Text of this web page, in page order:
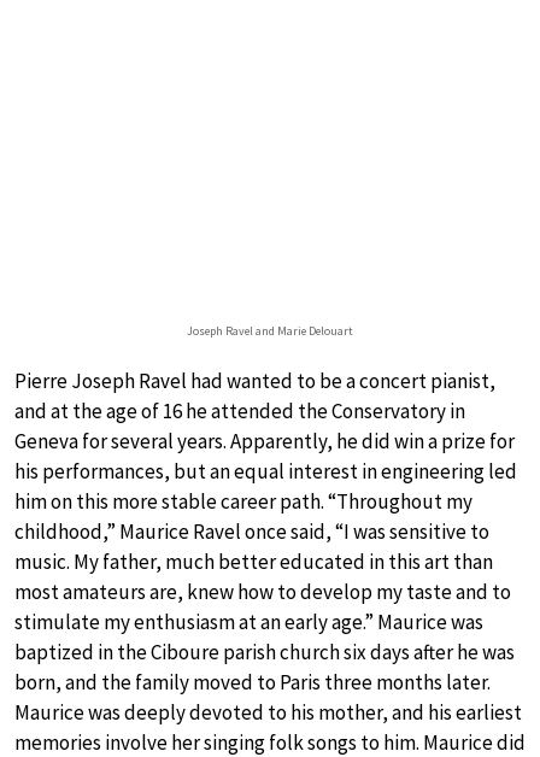
Joseph Ravel and Marie Delouart
Pierre Joseph Ravel had wanted to be a concert pianist,
and at the age of 16 he attended the Conservatory in
Geneva for several years. Apparently, he did win a prize for
his performances, but an equal interest in engineering led
him on this more stable career path. “Throughout my
childhood,” Maurice Ravel once said, “I was sensitive to
music. My father, much better educated in this art than
most amateurs are, knew how to develop my taste and to
stimulate my enthusiasm at an early age.” Maurice was
baptized in the Ciboure parish church six days after he was
born, and the family moved to Paris three months later.
Maurice was deeply devoted to his mother, and his earliest
memories involve her singing folk songs to him. Maurice did